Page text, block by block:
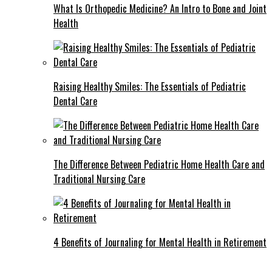
What Is Orthopedic Medicine? An Intro to Bone and Joint
Health
Raising Healthy Smiles: The Essentials of Pediatric
Dental Care
The Difference Between Pediatric Home Health Care and
Traditional Nursing Care
4 Benefits of Journaling for Mental Health in Retirement